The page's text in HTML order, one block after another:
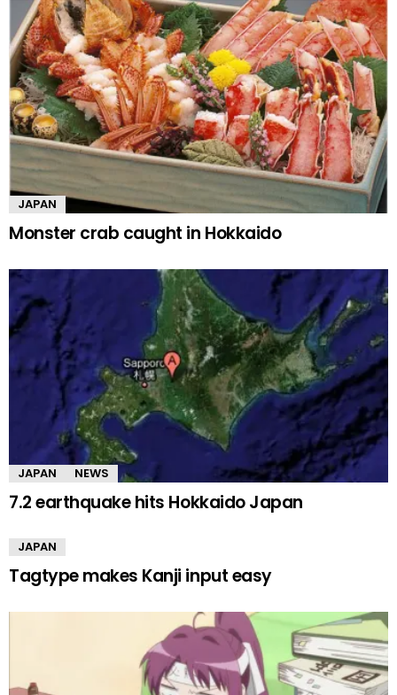
JAPAN
Monster crab caught in Hokkaido
JAPAN NEWS
7.2 earthquake hits Hokkaido Japan
JAPAN
Tagtype makes Kanji input easy